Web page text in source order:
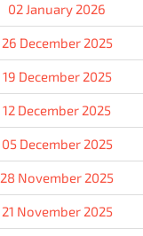
02 January 2026
26 December 2025
19 December 2025
12 December 2025
05 December 2025
28 November 2025
21 November 2025